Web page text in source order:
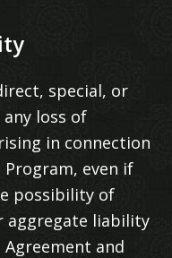
special, or
loss of
in connection
even if
possibility of
aggregate liability
and